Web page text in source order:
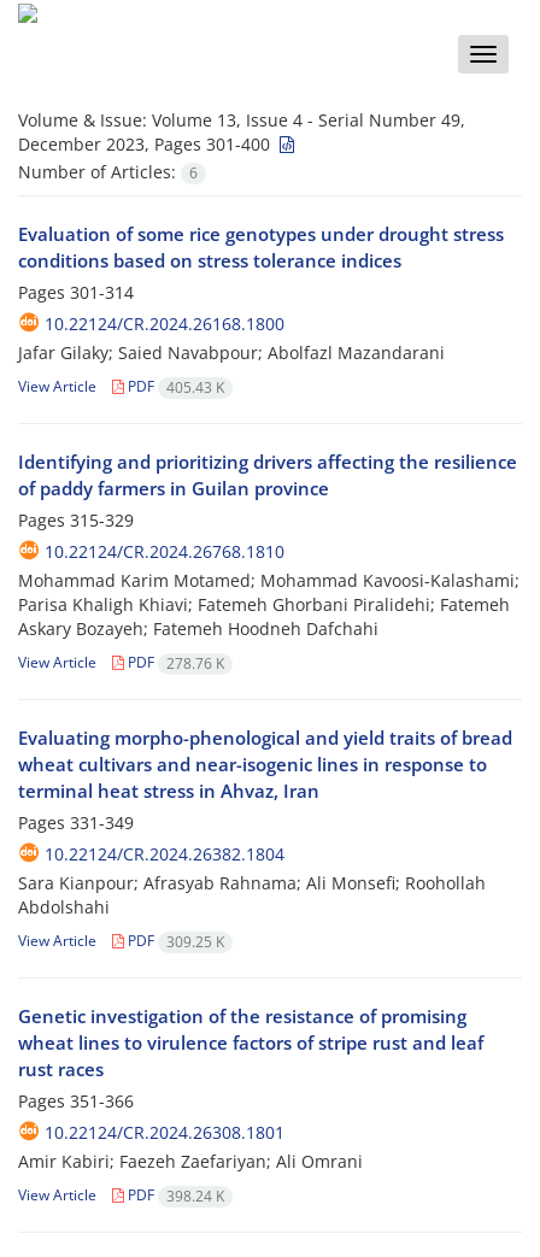
Toggle
Volume & Issue: Volume 13, Issue 4 - Serial Number 49,
December 2023, Pages 301-400
Number of Articles:
6
Evaluation of some rice genotypes under drought stress
conditions based on stress tolerance indices
Pages 301-314
10.22124/CR.2024.26168.1800
Jafar Gilaky; Saied Navabpour; Abolfazl Mazandarani
View Article PDF 405.43 K
Identifying and prioritizing drivers affecting the resilience
of paddy farmers in Guilan province
Pages 315-329
10.22124/CR.2024.26768.1810
Mohammad Karim Motamed; Mohammad Kavoosi-Kalashami;
Parisa Khaligh Khiavi; Fatemeh Ghorbani Piralidehi; Fatemeh
Askary Bozayeh; Fatemeh Hoodneh Dafchahi
View Article PDF 278.76 K
Evaluating morpho-phenological and yield traits of bread
wheat cultivars and near-isogenic lines in response to
terminal heat stress in Ahvaz, Iran
Pages 331-349
10.22124/CR.2024.26382.1804
Sara Kianpour; Afrasyab Rahnama; Ali Monsefi; Roohollah
Abdolshahi
View Article PDF 309.25 K
Genetic investigation of the resistance of promising
wheat lines to virulence factors of stripe rust and leaf
rust races
Pages 351-366
10.22124/CR.2024.26308.1801
Amir Kabiri; Faezeh Zaefariyan; Ali Omrani
View Article PDF 398.24 K